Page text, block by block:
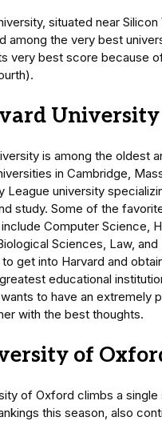
situated near Silicon
among the very best
very best score because
University
is among the oldest
in Cambridge,
League university
study. Some of the
Computer Science,
Sciences, Law, and
get into Harvard and
educational
to have an extremely
with the best thoughts.
of
of Oxford climbs a
this season, also